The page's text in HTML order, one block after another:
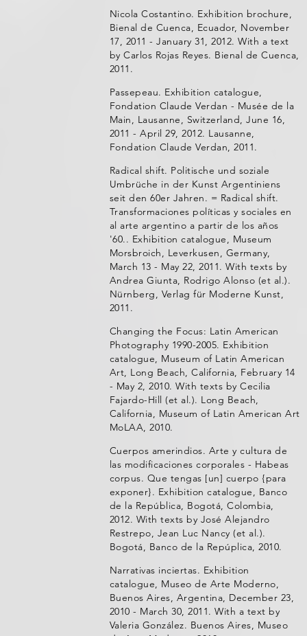
Nicola Costantino. Exhibition brochure,
Bienal de Cuenca, Ecuador, November
17, 2011 - January 31, 2012. With a text
by Carlos Rojas Reyes. Bienal de Cuenca,
2011.
Passepeau. Exhibition catalogue,
Fondation Claude Verdan - Musée de la
Main, Lausanne, Switzerland, June 16,
2011 - April 29, 2012. Lausanne,
Fondation Claude Verdan, 2011.
Radical shift. Politische und soziale
Umbrüche in der Kunst Argentiniens
seit den 60er Jahren. = Radical shift.
Transformaciones políticas y sociales en
al arte argentino a partir de los años
'60.. Exhibition catalogue, Museum
Morsbroich, Leverkusen, Germany,
March 13 - May 22, 2011. With texts by
Andrea Giunta, Rodrigo Alonso (et al.).
Nürnberg, Verlag für Moderne Kunst,
2011.
Changing the Focus: Latin American
Photography 1990-2005. Exhibition
catalogue, Museum of Latin American
Art, Long Beach, California, February 14
- May 2, 2010. With texts by Cecilia
Fajardo-Hill (et al.). Long Beach,
California, Museum of Latin American Art
MoLAA, 2010.
Cuerpos amerindios. Arte y cultura de
las modificaciones corporales - Habeas
corpus. Que tengas [un] cuerpo {para
exponer}. Exhibition catalogue, Banco
de la República, Bogotá, Colombia,
2012. With texts by José Alejandro
Restrepo, Jean Luc Nancy (et al.).
Bogotá, Banco de la Repúplica, 2010.
Narrativas inciertas. Exhibition
catalogue, Museo de Arte Moderno,
Buenos Aires, Argentina, December 23,
2010 - March 30, 2011. With a text by
Valeria González. Buenos Aires, Museo